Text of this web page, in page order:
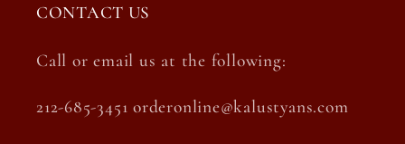
CONTACT US
Call or email us at the following:
212-685-3451 orderonline@kalustyans.com